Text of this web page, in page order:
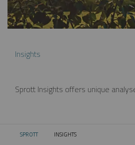
Insights
Sprott Insights offers unique
SPROTT CURRENT:
INSIGHTS